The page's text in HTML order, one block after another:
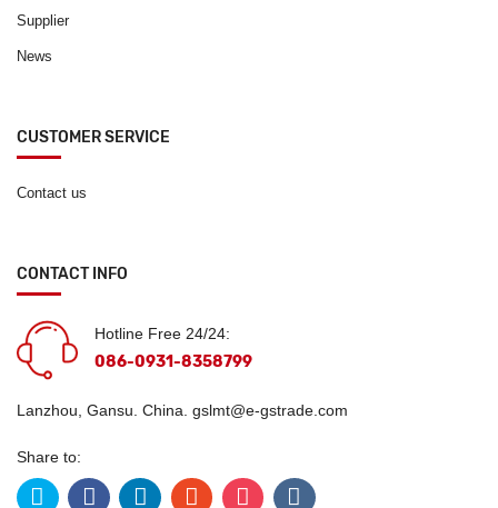
Supplier
News
CUSTOMER SERVICE
Contact us
CONTACT INFO
Hotline Free 24/24:
086-0931-8358799
Lanzhou, Gansu. China. gslmt@e-gstrade.com
Share to: